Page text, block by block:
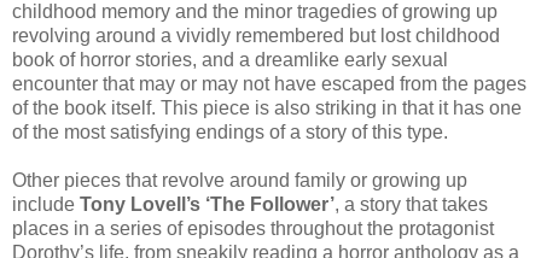
childhood memory and the minor tragedies of growing up
revolving around a vividly remembered but lost childhood
book of horror stories, and a dreamlike early sexual
encounter that may or may not have escaped from the pages
of the book itself. This piece is also striking in that it has one
of the most satisfying endings of a story of this type.
Other pieces that revolve around family or growing up
include Tony Lovell’s ‘The Follower’, a story that takes
places in a series of episodes throughout the protagonist
Dorothy’s life, from sneakily reading a horror anthology as a